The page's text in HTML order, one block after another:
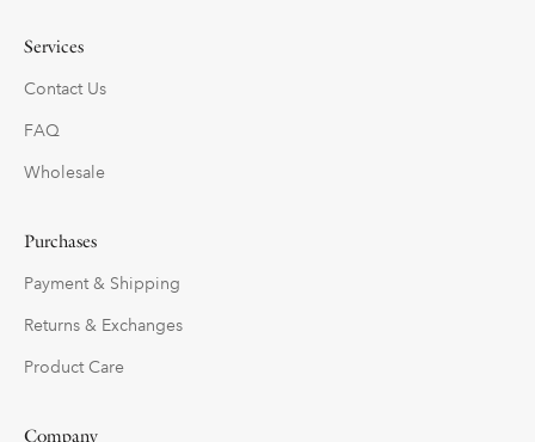
Services
Contact Us
FAQ
Wholesale
Purchases
Payment & Shipping
Returns & Exchanges
Product Care
Company